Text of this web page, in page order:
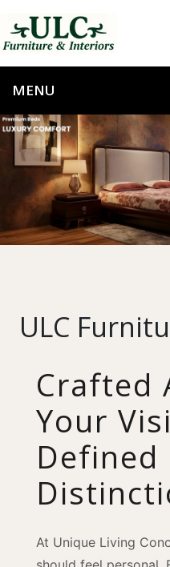
ULC
Crafted
Your
Defined
At Unique Living